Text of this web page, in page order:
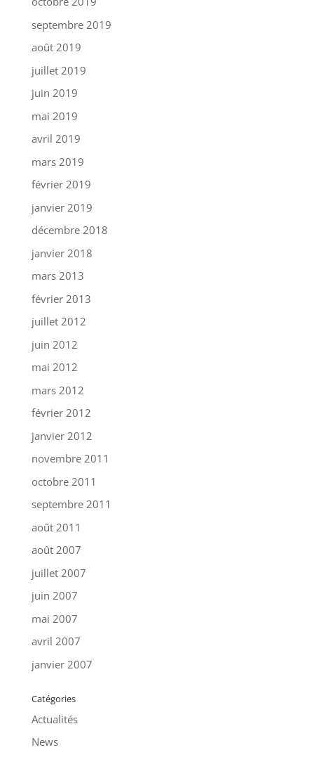
septembre 2019
août 2019
juillet 2019
juin 2019
mai 2019
avril 2019
mars 2019
février 2019
janvier 2019
décembre 2018
janvier 2018
mars 2013
février 2013
juillet 2012
juin 2012
mai 2012
mars 2012
février 2012
janvier 2012
novembre 2011
octobre 2011
septembre 2011
août 2011
août 2007
juillet 2007
juin 2007
mai 2007
avril 2007
janvier 2007
Catégories
Actualités
News